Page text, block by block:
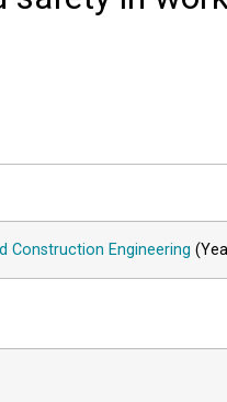
Construction Engineering